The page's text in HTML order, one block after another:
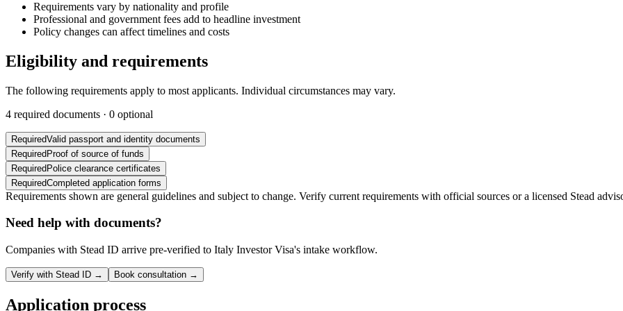
Requirements vary by nationality and profile
Professional and government fees add to headline investment
Policy changes can affect timelines and costs
Eligibility and requirements
The following requirements apply to most applicants. Individual circumstances may vary.
4 required documents · 0 optional
RequiredValid passport and identity documents
RequiredProof of source of funds
RequiredPolice clearance certificates
RequiredCompleted application forms
Requirements shown are general guidelines and subject to change. Verify current requirements with official sources or a licensed Stead
Need help with documents?
Companies with Stead ID arrive pre-verified to Italy Investor Visa's intake workflow.
Verify with Stead ID → Book consultation →
Application process